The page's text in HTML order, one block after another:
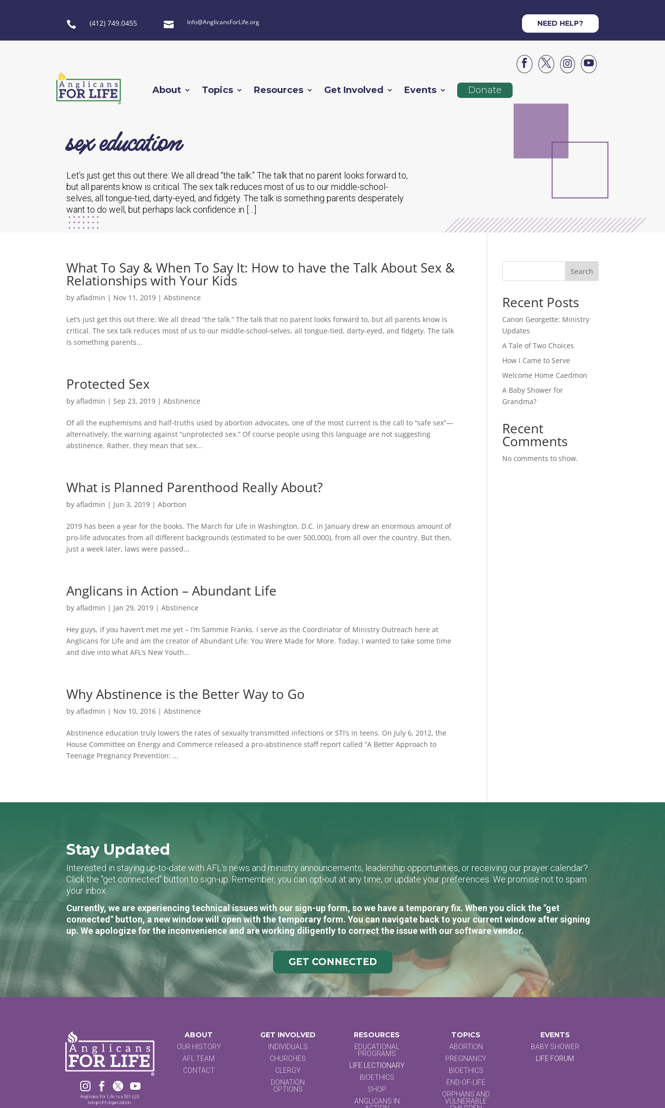
 (412) 749.0455  Info@AnglicansForLife.org NEED HELP?




About Topics Resources Get Involved Events Donate
sex education
Let’s just get this out there: We all dread “the talk.” The talk that no parent looks forward to,
but all parents know is critical. The sex talk reduces most of us to our middle-school-
selves, all tongue-tied, darty-eyed, and fidgety. The talk is something parents desperately
want to do well, but perhaps lack confidence in […]
What To Say & When To Say It: How to have the Talk About Sex &
Relationships with Your Kids
byafladmin | Nov 11, 2019 |Abstinence
Let’s just get this out there: We all dread “the talk.” The talk that no parent looks forward to, but all parents know is
critical. The sex talk reduces most of us to our middle-school-selves, all tongue-tied, darty-eyed, and fidgety. The talk
is something parents...
Protected Sex
byafladmin | Sep 23, 2019 |Abstinence
Of all the euphemisms and half-truths used by abortion advocates, one of the most current is the call to “safe sex”—
alternatively, the warning against “unprotected sex.” Of course people using this language are not suggesting
abstinence. Rather, they mean that sex...
What is Planned Parenthood Really About?
byafladmin | Jun 3, 2019 |Abortion
2019 has been a year for the books. The March for Life in Washington, D.C. in January drew an enormous amount of
pro-life advocates from all different backgrounds (estimated to be over 500,000), from all over the country. But then,
just a week later, laws were passed...
Anglicans in Action – Abundant Life
byafladmin | Jan 29, 2019 |Abstinence
Hey guys, if you haven’t met me yet – I’m Sammie Franks. I serve as the Coordinator of Ministry Outreach here at
Anglicans for Life and am the creator of Abundant Life: You Were Made for More. Today, I wanted to take some time
and dive into what AFL’s New Youth...
Why Abstinence is the Better Way to Go
byafladmin | Nov 10, 2016 |Abstinence
Abstinence education truly lowers the rates of sexually transmitted infections or STI’s in teens. On July 6, 2012, the
House Committee on Energy and Commerce released a pro-abstinence staff report called “A Better Approach to
Teenage Pregnancy Prevention: ...
Search
Recent Posts
Canon Georgette: Ministry
Updates
A Tale of Two Choices
How I Came to Serve
Welcome Home Caedmon
A Baby Shower for
Grandma?
Recent
Comments
No comments to show.
Stay Updated
Interested in staying up-to-date with AFL's news and ministry announcements, leadership opportunities, or receiving our prayer calendar?
Click the "get connected" button to sign-up. Remember, you can opt-out at any time, or update your preferences. We promise not to spam
your inbox.
Currently, we are experiencing technical issues with our sign-up form, so we have a temporary fix. When you click the "get
connected" button, a new window will open with the temporary form. You can navigate back to your current window after signing
up. We apologize for the inconvenience and are working diligently to correct the issue with our software vendor.
GET CONNECTED
   
Anglicans For Life is a 501 (c)3
non-profit organization.
ABOUT
OUR HISTORY
AFL TEAM
CONTACT
GET INVOLVED
INDIVIDUALS
CHURCHES
CLERGY
DONATION
OPTIONS
RESOURCES
EDUCATIONAL
PROGRAMS
LIFE LECTIONARY
BIOETHICS
SHOP
ANGLICANS IN
TOPICS
ABORTION
PREGNANCY
BIOETHICS
END-OF-LIFE
ORPHANS AND
VULNERABLE
EVENTS
BABY SHOWER
LIFE FORUM